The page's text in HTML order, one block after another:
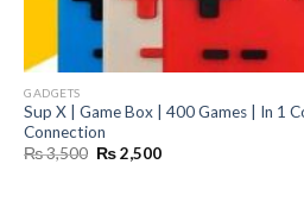
GADGETS
Sup X | Game Box | 400 Games | In 1
Connection
₨3,500 Original
price
₨2,500Current